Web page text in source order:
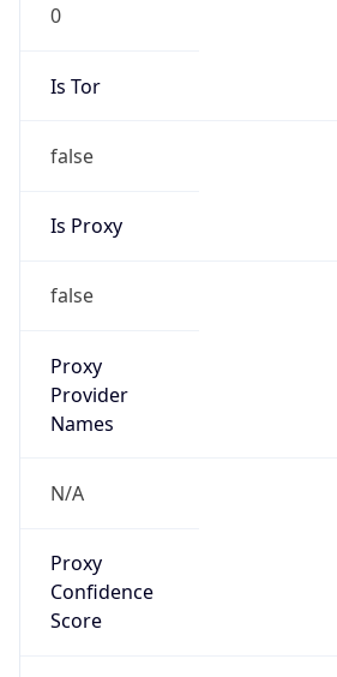
0
Is Tor
false
Is Proxy
false
Proxy
Provider
Names
N/A
Proxy
Confidence
Score